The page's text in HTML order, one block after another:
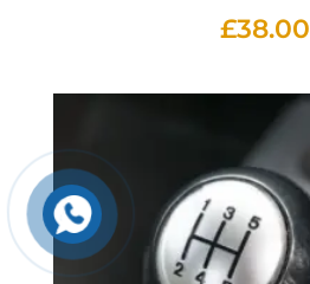
£38.00